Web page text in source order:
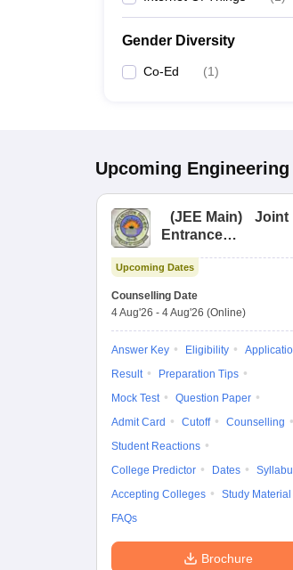
Gender Diversity
Co-Ed (1)
Upcoming
(JEE Main)
Joint
Entrance
Upcoming Dates
Counselling Date
4 Aug'26 - 4 Aug'26 (Online)
Answer Key Eligibility
Result
Preparation Tips
Mock Test
Question Paper
Admit Card
Cutoff
Counselling
Student Reactions
College Predictor
Dates
Accepting Colleges
Study Material
FAQs
Brochure